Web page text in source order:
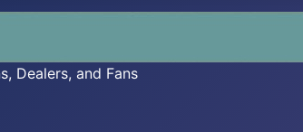
Dealers, and Fans